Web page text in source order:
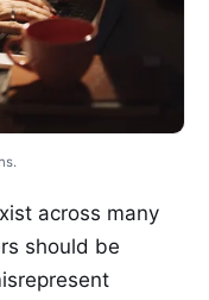
across many
should be